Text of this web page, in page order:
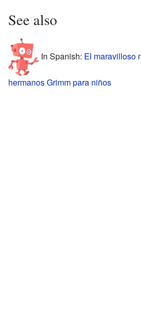
See also
In Spanish: El maravilloso
hermanos Grimm para niños